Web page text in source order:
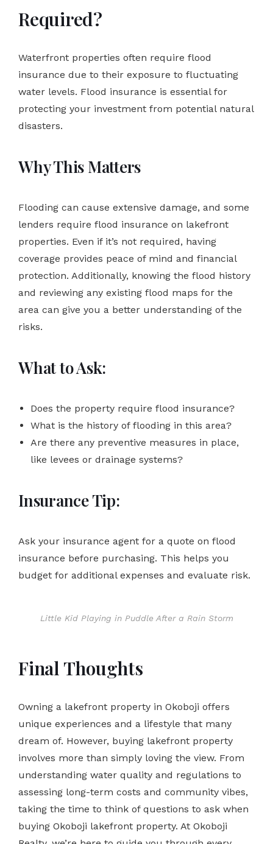
Required?
Waterfront properties often require flood
insurance due to their exposure to fluctuating
water levels. Flood insurance is essential for
protecting your investment from potential natural
disasters.
Why This Matters
Flooding can cause extensive damage, and some
lenders require flood insurance on lakefront
properties. Even if it’s not required, having
coverage provides peace of mind and financial
protection. Additionally, knowing the flood history
and reviewing any existing flood maps for the
area can give you a better understanding of the
risks.
What to Ask:
Does the property require flood insurance?
What is the history of flooding in this area?
Are there any preventive measures in place,
like levees or drainage systems?
Insurance Tip:
Ask your insurance agent for a quote on flood
insurance before purchasing. This helps you
budget for additional expenses and evaluate risk.
Little Kid Playing in Puddle After a Rain Storm
Final Thoughts
Owning a lakefront property in Okoboji offers
unique experiences and a lifestyle that many
dream of. However, buying lakefront property
involves more than simply loving the view. From
understanding water quality and regulations to
assessing long-term costs and community vibes,
taking the time to think of questions to ask when
buying Okoboji lakefront property. At Okoboji